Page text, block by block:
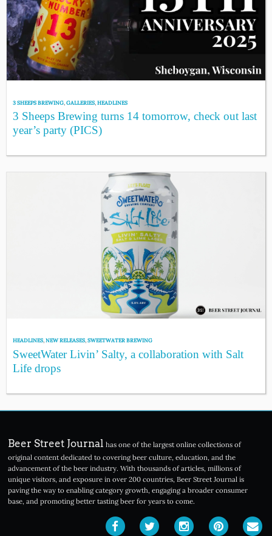
3 SHEEPS BREWING,GALLERIES,HEADLINES
3 Sheeps Brewing turns 14 tomorrow, check out last
year’s party (PICS)
HEADLINES,NEW RELEASES,SWEETWATER BREWING
SweetWater Livin’ Salty, a collaboration with Salt
Life drops
Beer Street Journal has one of the largest online collections of
original content dedicated to covering beer culture, education, and the
advancement of the beer industry. With thousands of articles, millions of
unique visitors, and exposure in over 200 countries, Beer Street Journal is
paving the way to enabling category growth, engaging a broader consumer
base, and promoting better tasting beer for years to come.